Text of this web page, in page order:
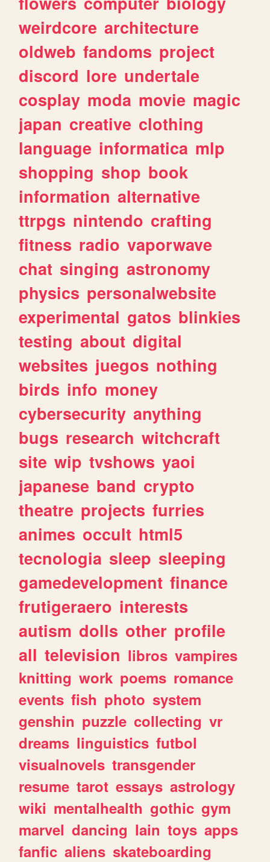
weirdcore architecture
oldweb fandoms project
discord lore undertale
cosplay moda movie magic
japan creative clothing
language informatica mlp
shopping shop book
information alternative
ttrpgs nintendo crafting
fitness radio vaporwave
chat singing astronomy
physics personalwebsite
experimental gatos blinkies
testing about digital
websites juegos nothing
birds info money
cybersecurity anything
bugs research witchcraft
site wip tvshows yaoi
japanese band crypto
theatre projects furries
animes occult html5
tecnologia sleep sleeping
gamedevelopment finance
frutigeraero interests
autism dolls other profile
all television libros vampires
knitting work poems romance
events fish photo system
genshin puzzle collecting vr
dreams linguistics futbol
visualnovels transgender
resume tarot essays astrology
wiki mentalhealth gothic gym
marvel dancing lain toys apps
fanfic aliens skateboarding